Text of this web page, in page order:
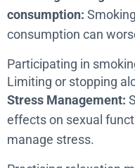
consumption:
consumption can
Participating in
Limiting or stopping
Stress Management:
effects on sexual
manage stress.